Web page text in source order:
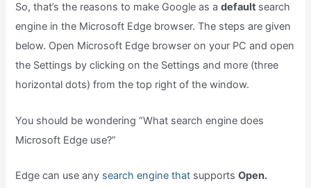
So, that’s the reasons to make Google as adefault search
engine in the Microsoft Edge browser. The steps are given
below. Open Microsoft Edge browser on your PC and open
the Settings by clicking on the Settings and more (three
horizontal dots) from the top right of the window.
You should be wondering “What search engine does
Microsoft Edge use?”
Edge can use any search engine that supportsOpen.